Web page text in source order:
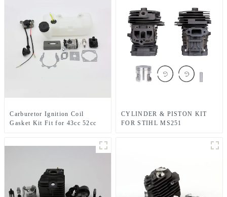
Carburetor Ignition Coil
Gasket Kit Fit for 43cc 52cc
CYLINDER & PISTON KIT
FOR STIHL MS251